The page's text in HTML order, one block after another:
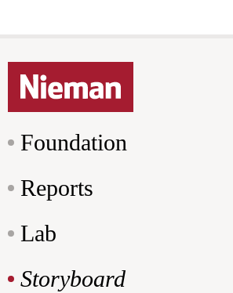
Foundation
Reports
Lab
Storyboard